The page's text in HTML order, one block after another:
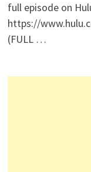
full episode on
https://
(FULL …